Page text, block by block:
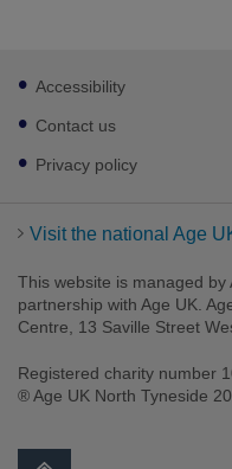
Footer
sub
links
Accessibility
Contact us
Privacy policy
Visit the national Age
This website is managed by
partnership with Age UK.
Centre, 13 Saville Street
Registered charity number
® Age UK North Tyneside